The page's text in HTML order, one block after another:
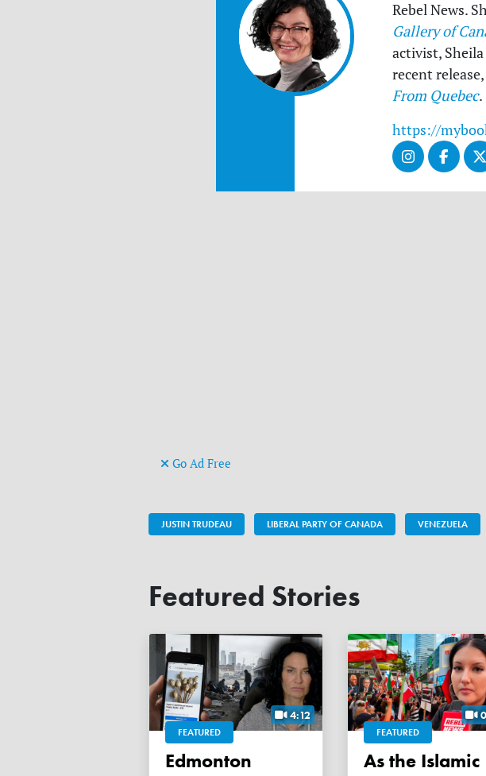
Rebel News.
Gallery of
activist,
recent release,
From Quebec.
https://
Go Ad Free
JUSTIN TRUDEAU LIBERAL PARTY OF CANADA VENEZUELA
Featured Stories
4:12
FEATURED
Edmonton
FEATURED
As the Islamic